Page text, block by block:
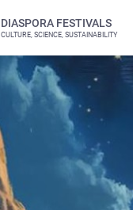
DIASPORA FESTIVALS
CULTURE, SCIENCE, SUSTAINABILITY